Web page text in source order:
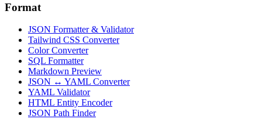
Format
JSON Formatter & Validator
Tailwind CSS Converter
Color Converter
SQL Formatter
Markdown Preview
JSON ↔ YAML Converter
YAML Validator
HTML Entity Encoder
JSON Path Finder